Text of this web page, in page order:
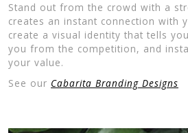
Stand out from the crowd with a
creates an instant connection with
create a visual identity that tells
you from the competition, and
your value.
See our Cabarita Branding Designs